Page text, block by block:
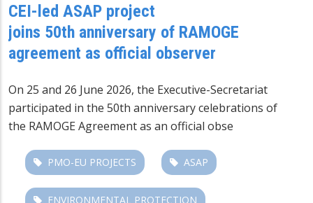
CEI-led ASAP project
joins 50th anniversary of RAMOGE
agreement as official observer
On 25 and 26 June 2026, the Executive-Secretariat
participated in the 50th anniversary celebrations of
the RAMOGE Agreementas an official obse
PMO-EU PROJECTS ASAP
ENVIRONMENTAL PROTECTION